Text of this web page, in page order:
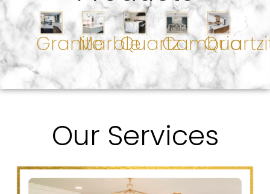
GraniteMarbleQuartzCambria
Our Services